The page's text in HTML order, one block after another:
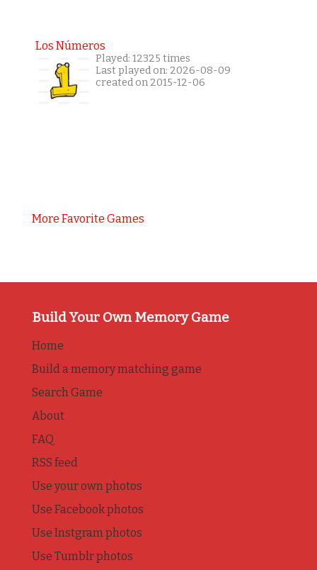
Los Números
Played: 12325 times
Last played on: 2026-08-09
created on 2015-12-06
More Favorite Games
Build Your Own Memory Game
Home
Build a memory matching game
Search Game
About
FAQ
RSS feed
Use your own photos
Use Facebook photos
Use Instgram photos
Use Tumblr photos